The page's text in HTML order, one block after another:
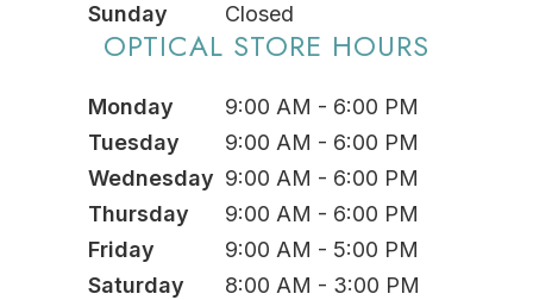
Sunday
Closed
OPTICAL STORE HOURS
Monday
9:00 AM - 6:00 PM
Tuesday
9:00 AM - 6:00 PM
Wednesday 9:00 AM - 6:00 PM
Thursday
9:00 AM - 6:00 PM
Friday
9:00 AM - 5:00 PM
Saturday
8:00 AM - 3:00 PM